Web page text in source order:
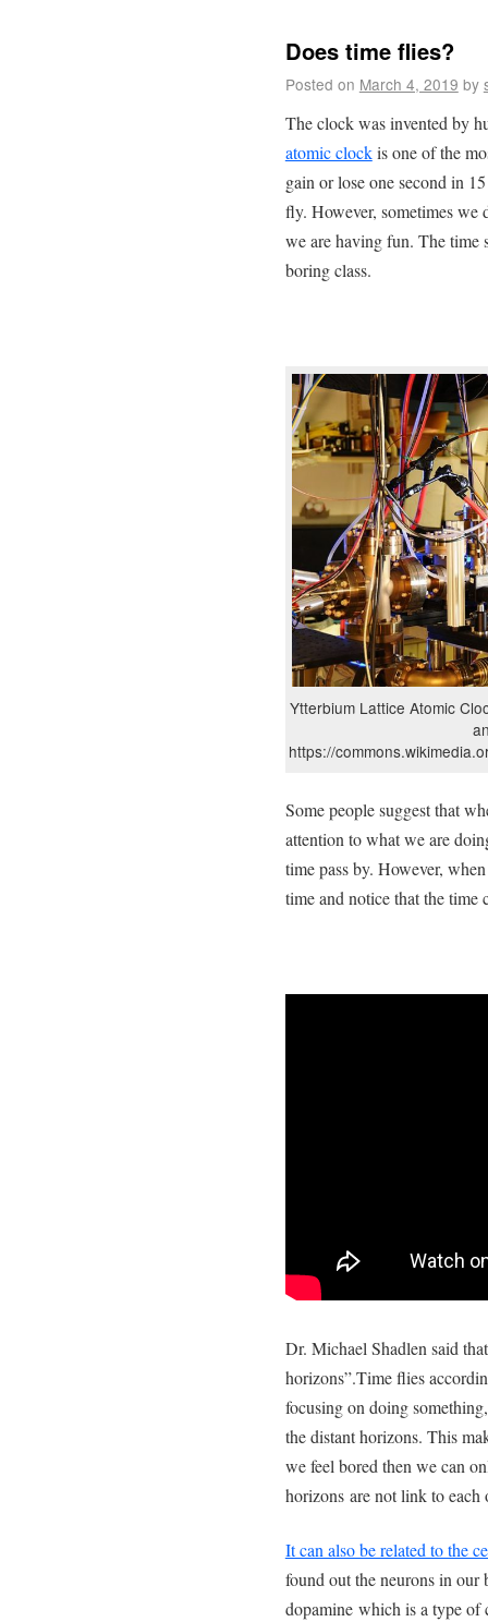
Does time flies?
Posted on March 4, 2019 by
The clock was invented by
atomic clockis one of the
gain or lose one second in
fly. However, sometimes we
we are having fun. The time
boring class.
Ytterbium Lattice Atomic
https://
Some people suggest that
attention to what we are
time pass by. However,
time and notice that the time
Dr. Michael Shadlen said
horizons”.Time flies
focusing on doing
the distant horizons. This
we feel bored then we can
horizons are not link to each
It can also be related to the
found out the neurons in our
dopamine which is a type of